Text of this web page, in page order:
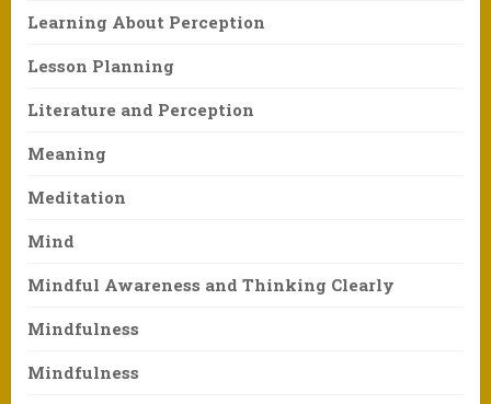
Learning About Perception
Lesson Planning
Literature and Perception
Meaning
Meditation
Mind
Mindful Awareness and Thinking Clearly
Mindfulness
Mindfulness